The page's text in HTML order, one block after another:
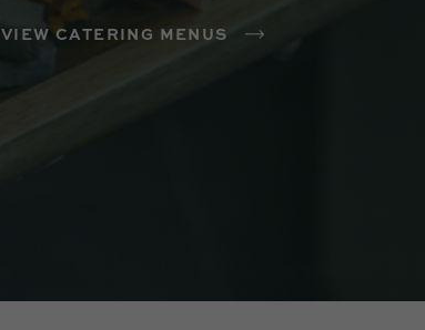
VIEW CATERING MENUS